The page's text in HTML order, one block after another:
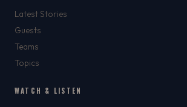
Latest Stories
Guests
Teams
Topics
WATCH & LISTEN